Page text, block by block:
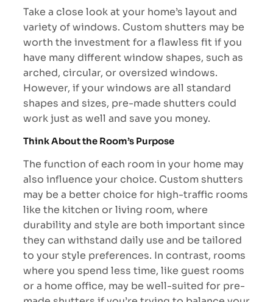
Take a close look at your home’s layout and
variety of windows. Custom shutters may be
worth the investment for a flawless fit if you
have many different window shapes, such as
arched, circular, or oversized windows.
However, if your windows are all standard
shapes and sizes, pre-made shutters could
work just as well and save you money.
Think About the Room’s Purpose
The function of each room in your home may
also influence your choice. Custom shutters
may be a better choice for high-traffic rooms
like the kitchen or living room, where
durability and style are both important since
they can withstand daily use and be tailored
to your style preferences. In contrast, rooms
where you spend less time, like guest rooms
or a home office, may be well-suited for pre-